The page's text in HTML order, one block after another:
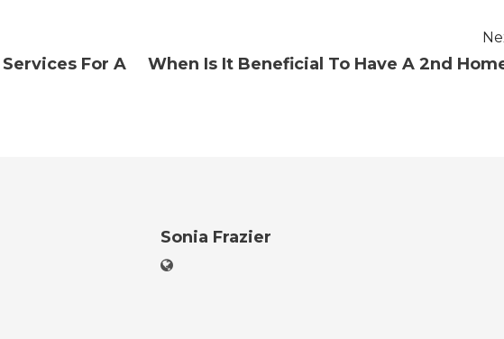
For A
When Is It Beneficial To Have A 2nd
Sonia Frazier